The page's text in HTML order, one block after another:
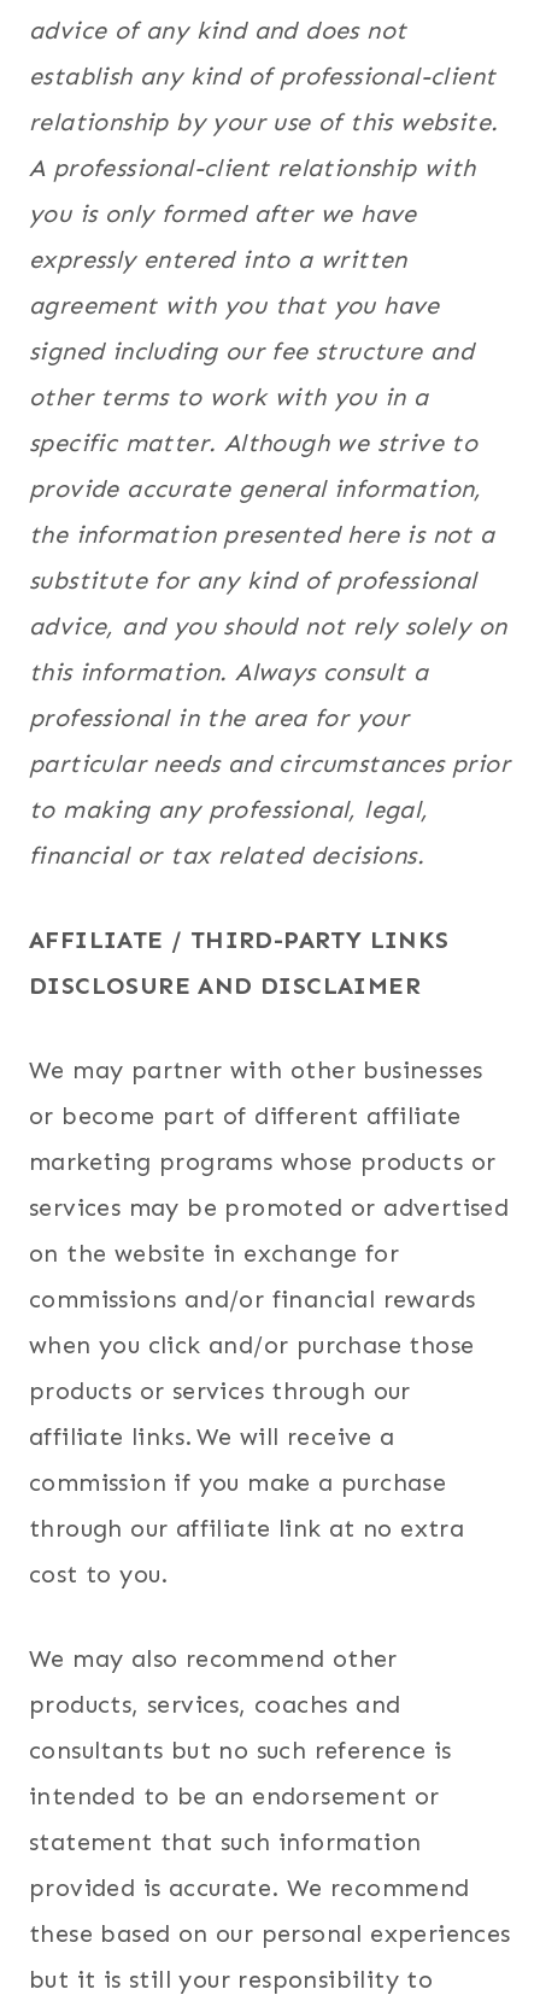
advice of any kind and does not
establish any kind of professional-client
relationship by your use of this website.
A professional-client relationship with
you is only formed after we have
expressly entered into a written
agreement with you that you have
signed including our fee structure and
other terms to work with you in a
specific matter. Although we strive to
provide accurate general information,
the information presented here is not a
substitute for any kind of professional
advice, and you should not rely solely on
this information. Always consult a
professional in the area for your
particular needs and circumstances prior
to making any professional, legal,
financial or tax related decisions.
AFFILIATE / THIRD-PARTY LINKS
DISCLOSURE AND DISCLAIMER
We may partner with other businesses
or become part of different affiliate
marketing programs whose products or
services may be promoted or advertised
on the website in exchange for
commissions and/or financial rewards
when you click and/or purchase those
products or services through our
affiliate links. We will receive a
commission if you make a purchase
through our affiliate link at no extra
cost to you.
We may also recommend other
products, services, coaches and
consultants but no such reference is
intended to be an endorsement or
statement that such information
provided is accurate. We recommend
these based on our personal experiences
but it is still your responsibility to